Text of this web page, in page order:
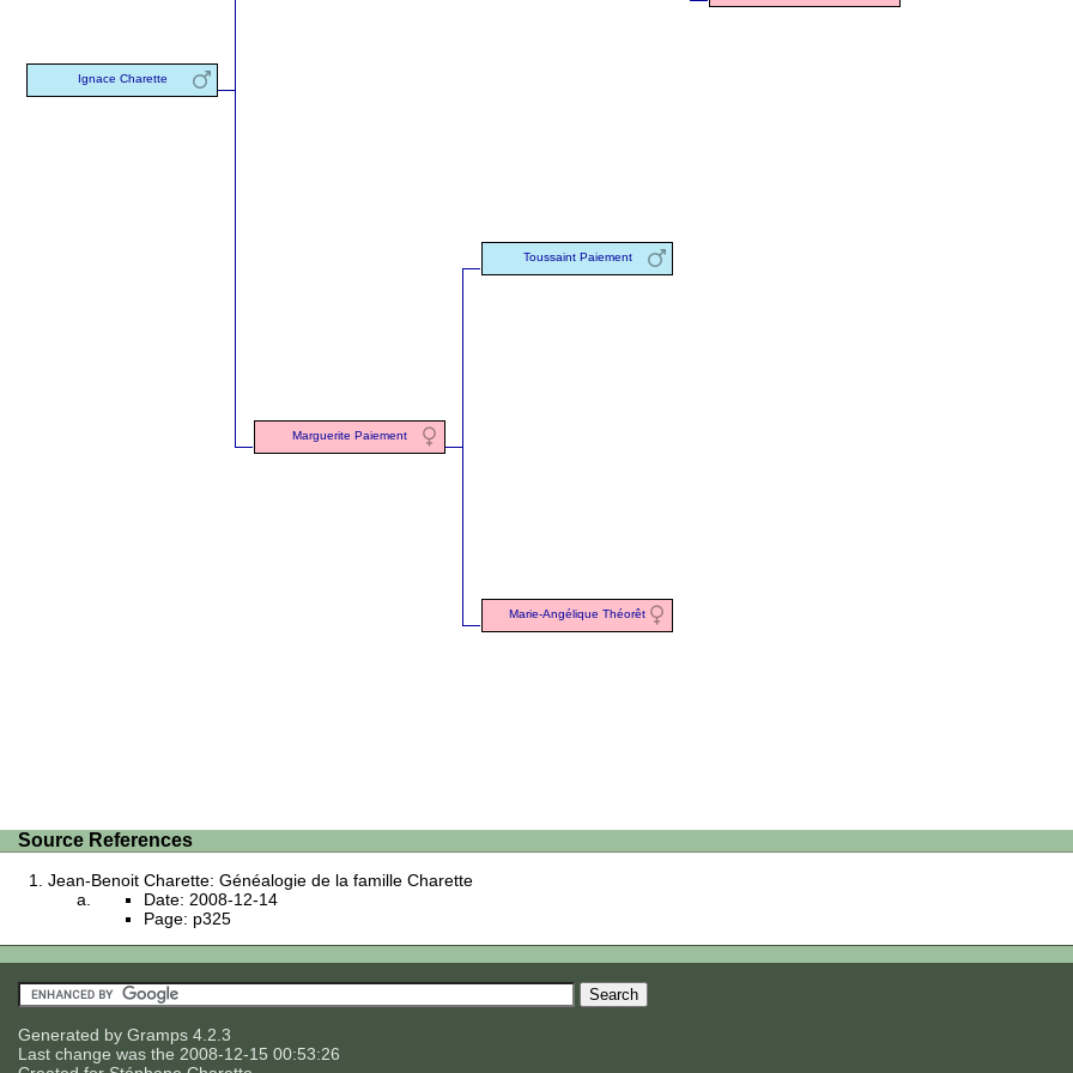
Ignace Charette
Marguerite Paiement
Toussaint Paiement
Marie-Angélique Théorêt
Source References
Jean-Benoit Charette: Généalogie de la famille Charette
Date: 2008-12-14
Page: p325
Generated by Gramps 4.2.3
Last change was the 2008-12-15 00:53:26